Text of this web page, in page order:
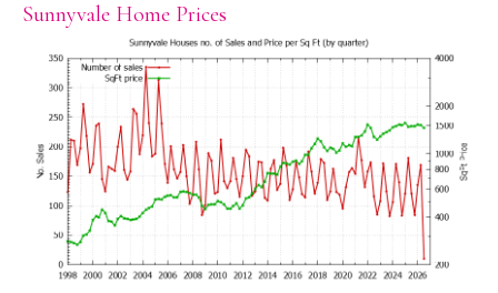
Sunnyvale Home Prices